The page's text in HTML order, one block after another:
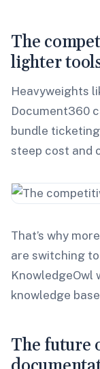
The
lighter
Heavyweights
Document360
bundle
steep cost and
That’s why
are switching
KnowledgeOwl
knowledge
The future